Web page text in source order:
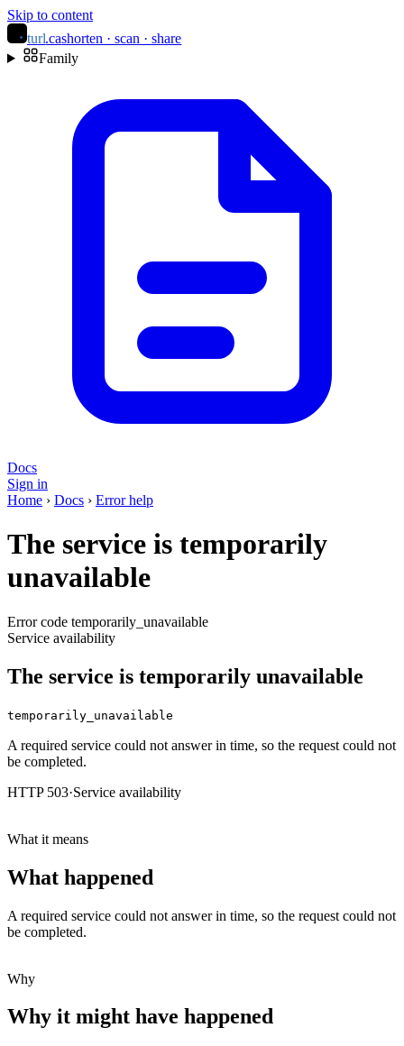
Skip to content
turl.cashorten · scan · share
Family
Docs
Sign in
Home › Docs › Error help
The service is temporarily
unavailable
Error code temporarily_unavailable
Service availability
The service is temporarily unavailable
temporarily_unavailable
A required service could not answer in time, so the request could not
be completed.
HTTP 503·Service availability
What it means
What happened
A required service could not answer in time, so the request could not
be completed.
Why
Why it might have happened